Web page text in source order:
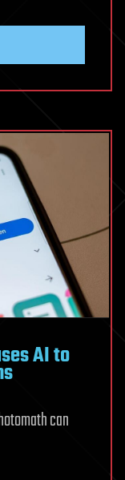
AI to
can